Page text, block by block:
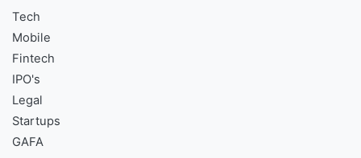
Tech
Mobile
Fintech
IPO's
Legal
Startups
GAFA